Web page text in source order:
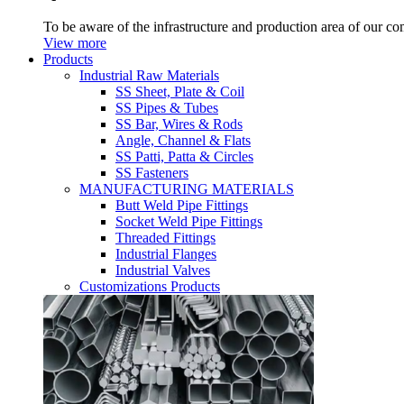
To be aware of the infrastructure and production area of our
View more
Products
Industrial Raw Materials
SS Sheet, Plate & Coil
SS Pipes & Tubes
SS Bar, Wires & Rods
Angle, Channel & Flats
SS Patti, Patta & Circles
SS Fasteners
MANUFACTURING MATERIALS
Butt Weld Pipe Fittings
Socket Weld Pipe Fittings
Threaded Fittings
Industrial Flanges
Industrial Valves
Customizations Products